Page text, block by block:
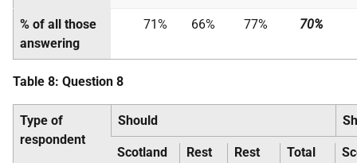
% of all those
answering
71% 66% 77% 70%
Table 8: Question 8
Type of
respondent
Should
Scotland
Rest
Rest
Total